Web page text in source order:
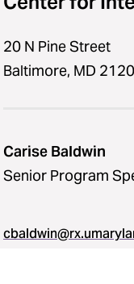
20 N Pine Street
Baltimore, MD
Carise Baldwin
Senior Program